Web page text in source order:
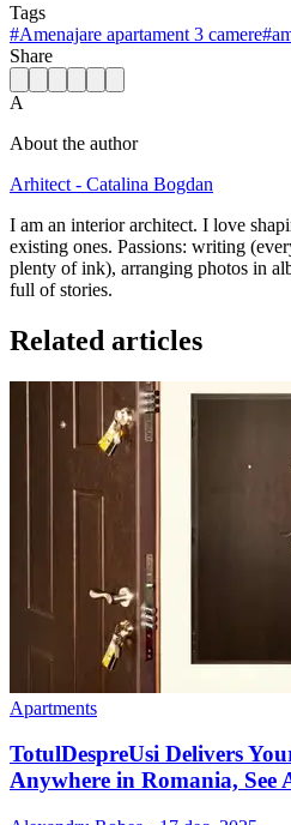
Tags
#Amenajare apartament 3 camere#
Share
A
About the author
Arhitect - Catalina Bogdan
I am an interior architect. I love
existing ones. Passions: writing
plenty of ink), arranging photos in
full of stories.
Related articles
Apartments
TotulDespreUsi Delivers
Anywhere in Romania, See